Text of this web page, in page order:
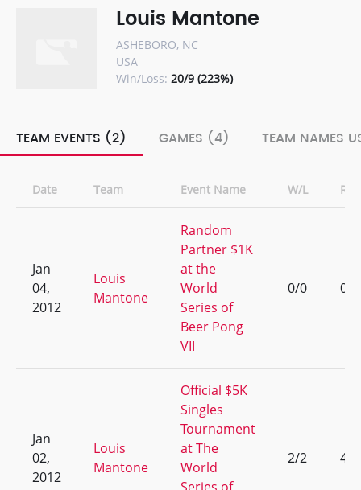
Louis Mantone
ASHEBORO, NC
USA
Win/Loss: 20/9 (223%)
TEAM EVENTS (2) GAMES (4) TEAM NAMES
Date Team Event Name W/L
Jan
04,
2012
Louis
Mantone
Random
Partner $1K
at the
World
Series of
Beer Pong
VII
0/0 0
Jan
02,
2012
Louis
Mantone
Official $5K
Singles
Tournament
at The
World
2/2 49